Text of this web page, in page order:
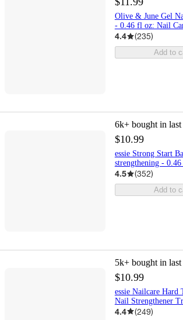
Olive & June Gel
- 0.46 fl oz: Nail
4.4 (235)
Add to
6k+ bought in
$10.99
essie Strong Start
strengthening -
4.5 (352)
Add to
5k+ bought in
$10.99
essie Nailcare Hard
Nail Strengthener
4.4 (249)